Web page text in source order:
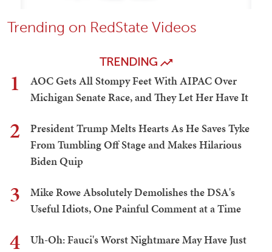
Trending on RedState Videos
TRENDING
1
AOC Gets All Stompy Feet With AIPAC Over
Michigan Senate Race, and They Let Her Have It
2
President Trump Melts Hearts As He Saves Tyke
From Tumbling Off Stage and Makes Hilarious
Biden Quip
3
Mike Rowe Absolutely Demolishes the DSA's
Useful Idiots, One Painful Comment at a Time
4
Uh-Oh: Fauci's Worst Nightmare May Have Just